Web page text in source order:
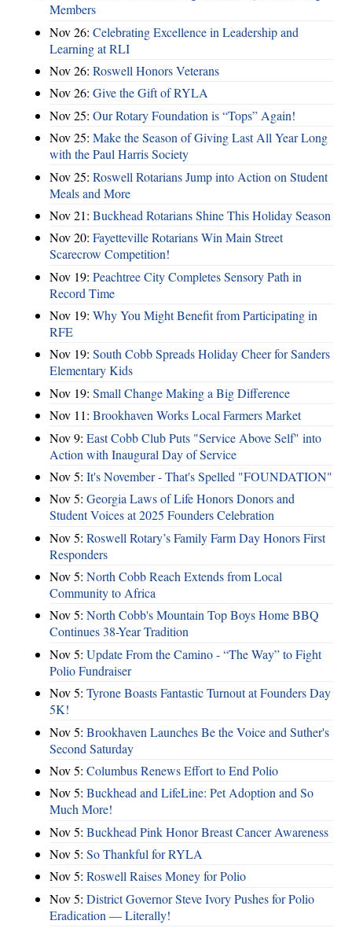
Members
Nov 26: Celebrating Excellence in Leadership and
Learning at RLI
Nov 26: Roswell Honors Veterans
Nov 26: Give the Gift of RYLA
Nov 25: Our Rotary Foundation is “Tops” Again!
Nov 25: Make the Season of Giving Last All Year Long
with the Paul Harris Society
Nov 25: Roswell Rotarians Jump into Action on Student
Meals and More
Nov 21: Buckhead Rotarians Shine This Holiday Season
Nov 20: Fayetteville Rotarians Win Main Street
Scarecrow Competition!
Nov 19: Peachtree City Completes Sensory Path in
Record Time
Nov 19: Why You Might Benefit from Participating in
RFE
Nov 19: South Cobb Spreads Holiday Cheer for Sanders
Elementary Kids
Nov 19: Small Change Making a Big Difference
Nov 11: Brookhaven Works Local Farmers Market
Nov 9: East Cobb Club Puts "Service Above Self" into
Action with Inaugural Day of Service
Nov 5: It's November - That's Spelled "FOUNDATION"
Nov 5: Georgia Laws of Life Honors Donors and
Student Voices at 2025 Founders Celebration
Nov 5: Roswell Rotary’s Family Farm Day Honors First
Responders
Nov 5: North Cobb Reach Extends from Local
Community to Africa
Nov 5: North Cobb's Mountain Top Boys Home BBQ
Continues 38-Year Tradition
Nov 5: Update From the Camino - “The Way” to Fight
Polio Fundraiser
Nov 5: Tyrone Boasts Fantastic Turnout at Founders Day
5K!
Nov 5: Brookhaven Launches Be the Voice and Suther's
Second Saturday
Nov 5: Columbus Renews Effort to End Polio
Nov 5: Buckhead and LifeLine: Pet Adoption and So
Much More!
Nov 5: Buckhead Pink Honor Breast Cancer Awareness
Nov 5: So Thankful for RYLA
Nov 5: Roswell Raises Money for Polio
Nov 5: District Governor Steve Ivory Pushes for Polio
Eradication — Literally!